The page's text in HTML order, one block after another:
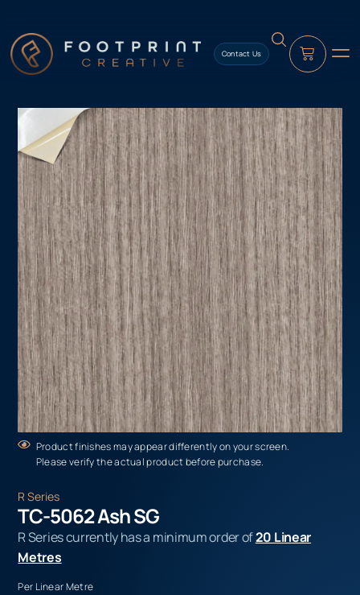
Contact Us
Product finishes may appear differently on your screen.
Please verify the actual product before purchase.
R Series
TC-5062 Ash SG
R Series currently has a minimum order of20 Linear
Metres
Per Linear Metre